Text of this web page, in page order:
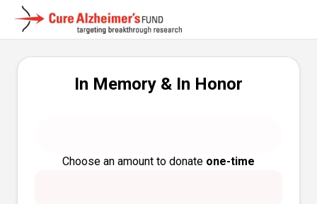
In Memory & In Honor
Choose an amount to donate one-time